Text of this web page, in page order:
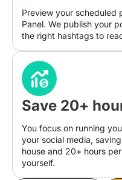
Preview your scheduled
Panel. We publish your
the right hashtags to
Save 20+
You focus on running
your social media,
house and 20+ hours
yourself.